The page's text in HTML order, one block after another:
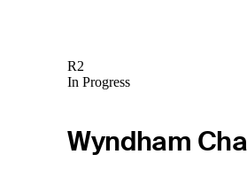
R2
In Progress
Wyndham